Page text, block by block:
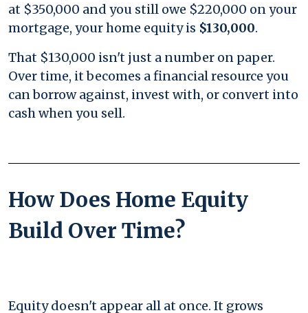
at $350,000 and you still owe $220,000 on your
mortgage, your home equity is $130,000.
That $130,000 isn't just a number on paper.
Over time, it becomes a financial resource you
can borrow against, invest with, or convert into
cash when you sell.
How Does Home Equity
Build Over Time?
Equity doesn't appear all at once. It grows